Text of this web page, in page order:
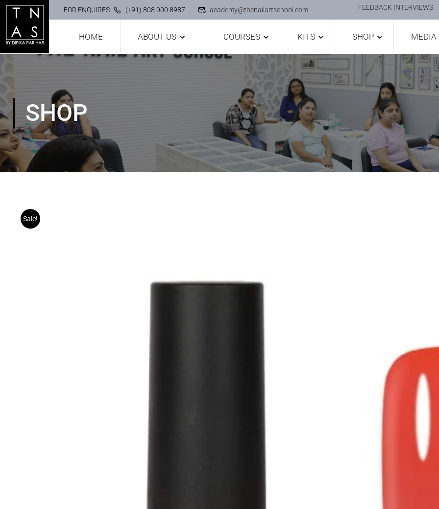
FOR ENQUIRES: (+91) 808 000 8987 academy@thenailartschool.com FEEDBACK INTERVIEWS
HOME ABOUT US COURSES KITS SHOP MEDIA
SHOP
Sale!